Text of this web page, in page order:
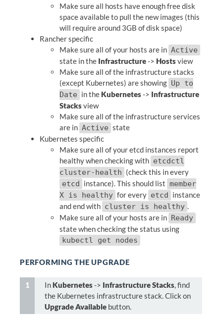
Make sure all hosts have enough free disk
space available to pull the new images (this
will require around 3GB of disk space)
Rancher specific
Make sure all of your hosts are in Active
state in the Infrastructure-> Hostsview
Make sure all of the infrastructure stacks
(except Kubernetes) are showing Up to
Date in the Kubernetes-> Infrastructure
Stacksview
Make sure all of the infrastructure services
are in Active state
Kubernetes specific
Make sure all of your etcd instances report
healthy when checking with etcdctl
cluster-health (check this in every
etcd instance). This should list member
X is healthy for every etcd instance
and end with cluster is healthy .
Make sure all of your hosts are in Ready
state when checking the status using
kubectl get nodes
PERFORMING THE UPGRADE
In Kubernetes-> Infrastructure Stacks, find
the Kubernetes infrastructure stack. Click on
Upgrade Available button.